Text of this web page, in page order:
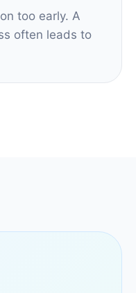
too early. A
often leads to